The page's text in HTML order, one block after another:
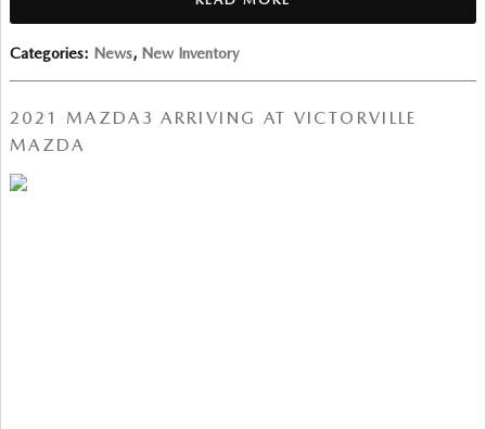
Categories: News, New Inventory
2021 MAZDA3 ARRIVING AT VICTORVILLE
MAZDA